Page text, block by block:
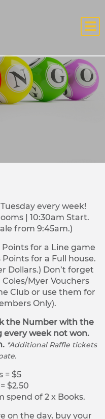
every week!
| 10:30am Start.
from 9:45am.)
for a Line game
for a Full house.
Dollars.) Don’t forget
Myer Vouchers
Club or use them for
Only).
the Number with the
every week not won.
*Additional Raffle tickets
= $5
$2.50
spend of 2 x Books.
on the day, buy your